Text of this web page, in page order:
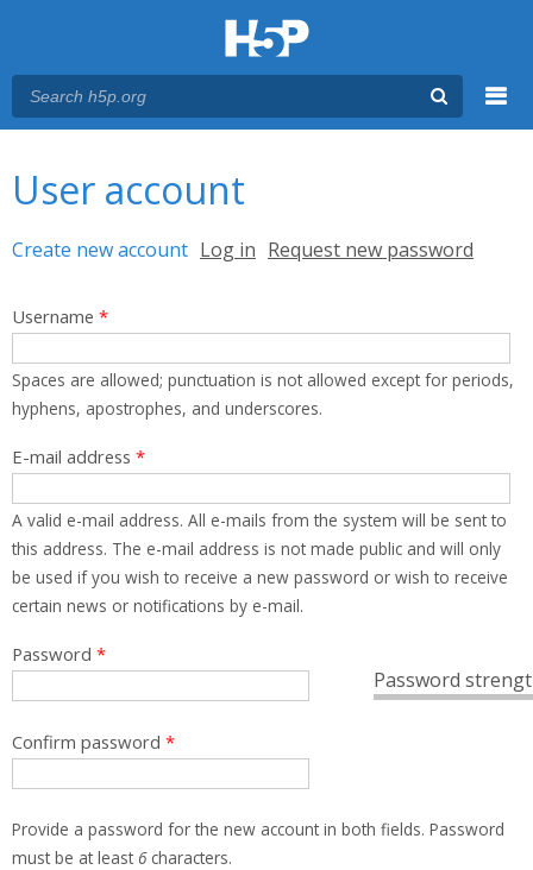
User account
Primary tabs
Create new account (active tab)
Log in Request new password
Username *
Spaces are allowed; punctuation is not allowed except for periods,
hyphens, apostrophes, and underscores.
E-mail address *
A valid e-mail address. All e-mails from the system will be sent to
this address. The e-mail address is not made public and will only
be used if you wish to receive a new password or wish to receive
certain news or notifications by e-mail.
Password
Password *
Confirm password *
Provide a password for the new account in both fields. Password
must be at least 6characters.